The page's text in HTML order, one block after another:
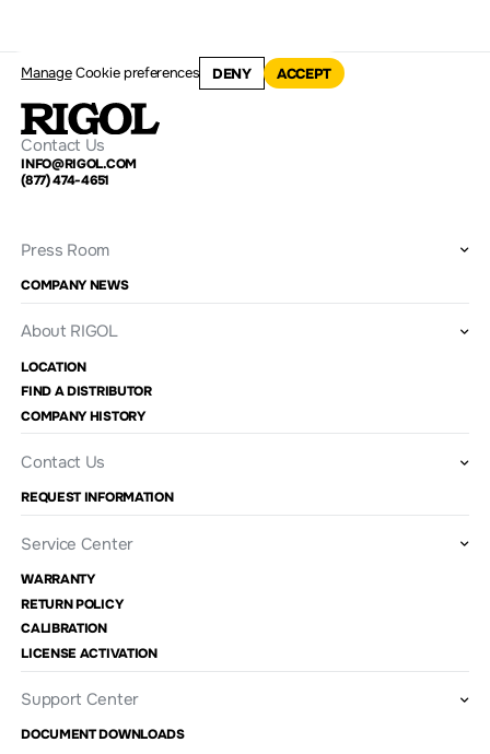
ManageCookie preferences DENY ACCEPT
Contact Us
INFO@RIGOL.COM
(877) 474-4651
Press Room
COMPANY NEWS
About RIGOL
LOCATION
FIND A DISTRIBUTOR
COMPANY HISTORY
Contact Us
REQUEST INFORMATION
Service Center
WARRANTY
RETURN POLICY
CALIBRATION
LICENSE ACTIVATION
Support Center
DOCUMENT DOWNLOADS